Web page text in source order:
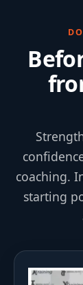
coaching.
starting